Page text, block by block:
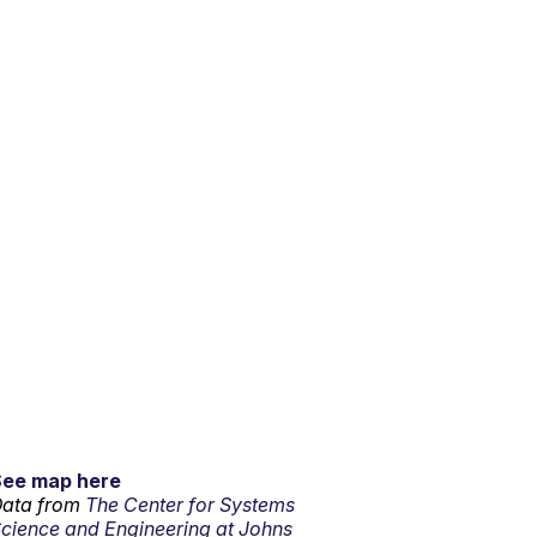
map here
from The Center for Systems
and Engineering at Johns